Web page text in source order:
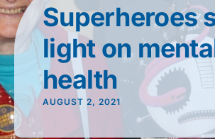
Superheroes
light on
health
AUGUST 2, 2021